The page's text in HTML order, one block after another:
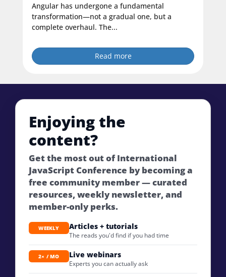
Angular has undergone a fundamental
transformation—not a gradual one, but a
complete overhaul. The...
Read more
Enjoying the
content?
Get the most out of International
JavaScript Conference by becoming a
free community member — curated
resources, weekly newsletter, and
member-only perks.
WEEKLY Articles + tutorials
The reads you'd find if you had time
2× / MO Live webinars
Experts you can actually ask